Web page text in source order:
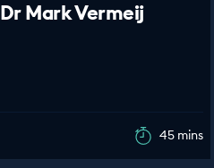
Mark Vermeij
45 mins